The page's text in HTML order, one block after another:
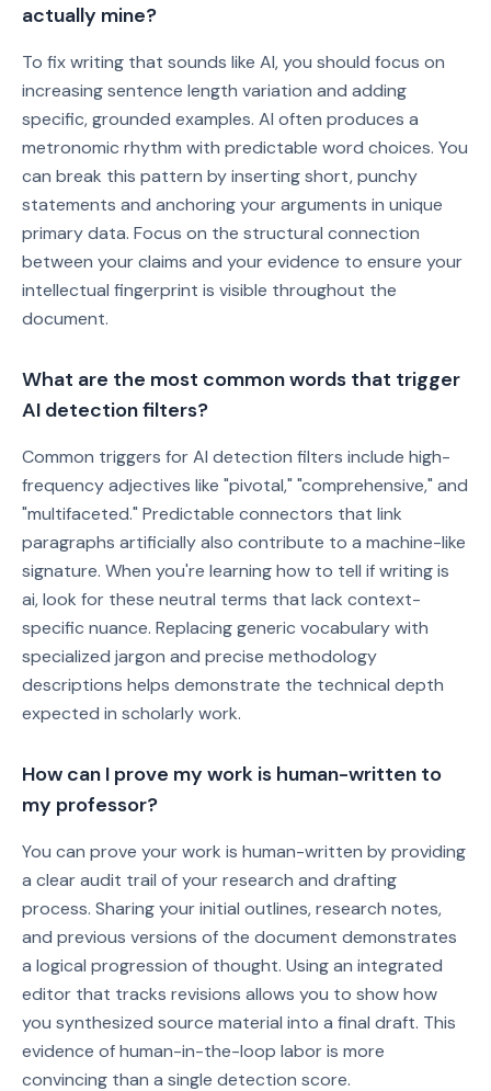
actually mine?
To fix writing that sounds like AI, you should focus on
increasing sentence length variation and adding
specific, grounded examples. AI often produces a
metronomic rhythm with predictable word choices. You
can break this pattern by inserting short, punchy
statements and anchoring your arguments in unique
primary data. Focus on the structural connection
between your claims and your evidence to ensure your
intellectual fingerprint is visible throughout the
document.
What are the most common words that trigger
AI detection filters?
Common triggers for AI detection filters include high-
frequency adjectives like "pivotal," "comprehensive," and
"multifaceted." Predictable connectors that link
paragraphs artificially also contribute to a machine-like
signature. When you're learning how to tell if writing is
ai, look for these neutral terms that lack context-
specific nuance. Replacing generic vocabulary with
specialized jargon and precise methodology
descriptions helps demonstrate the technical depth
expected in scholarly work.
How can I prove my work is human-written to
my professor?
You can prove your work is human-written by providing
a clear audit trail of your research and drafting
process. Sharing your initial outlines, research notes,
and previous versions of the document demonstrates
a logical progression of thought. Using an integrated
editor that tracks revisions allows you to show how
you synthesized source material into a final draft. This
evidence of human-in-the-loop labor is more
convincing than a single detection score.